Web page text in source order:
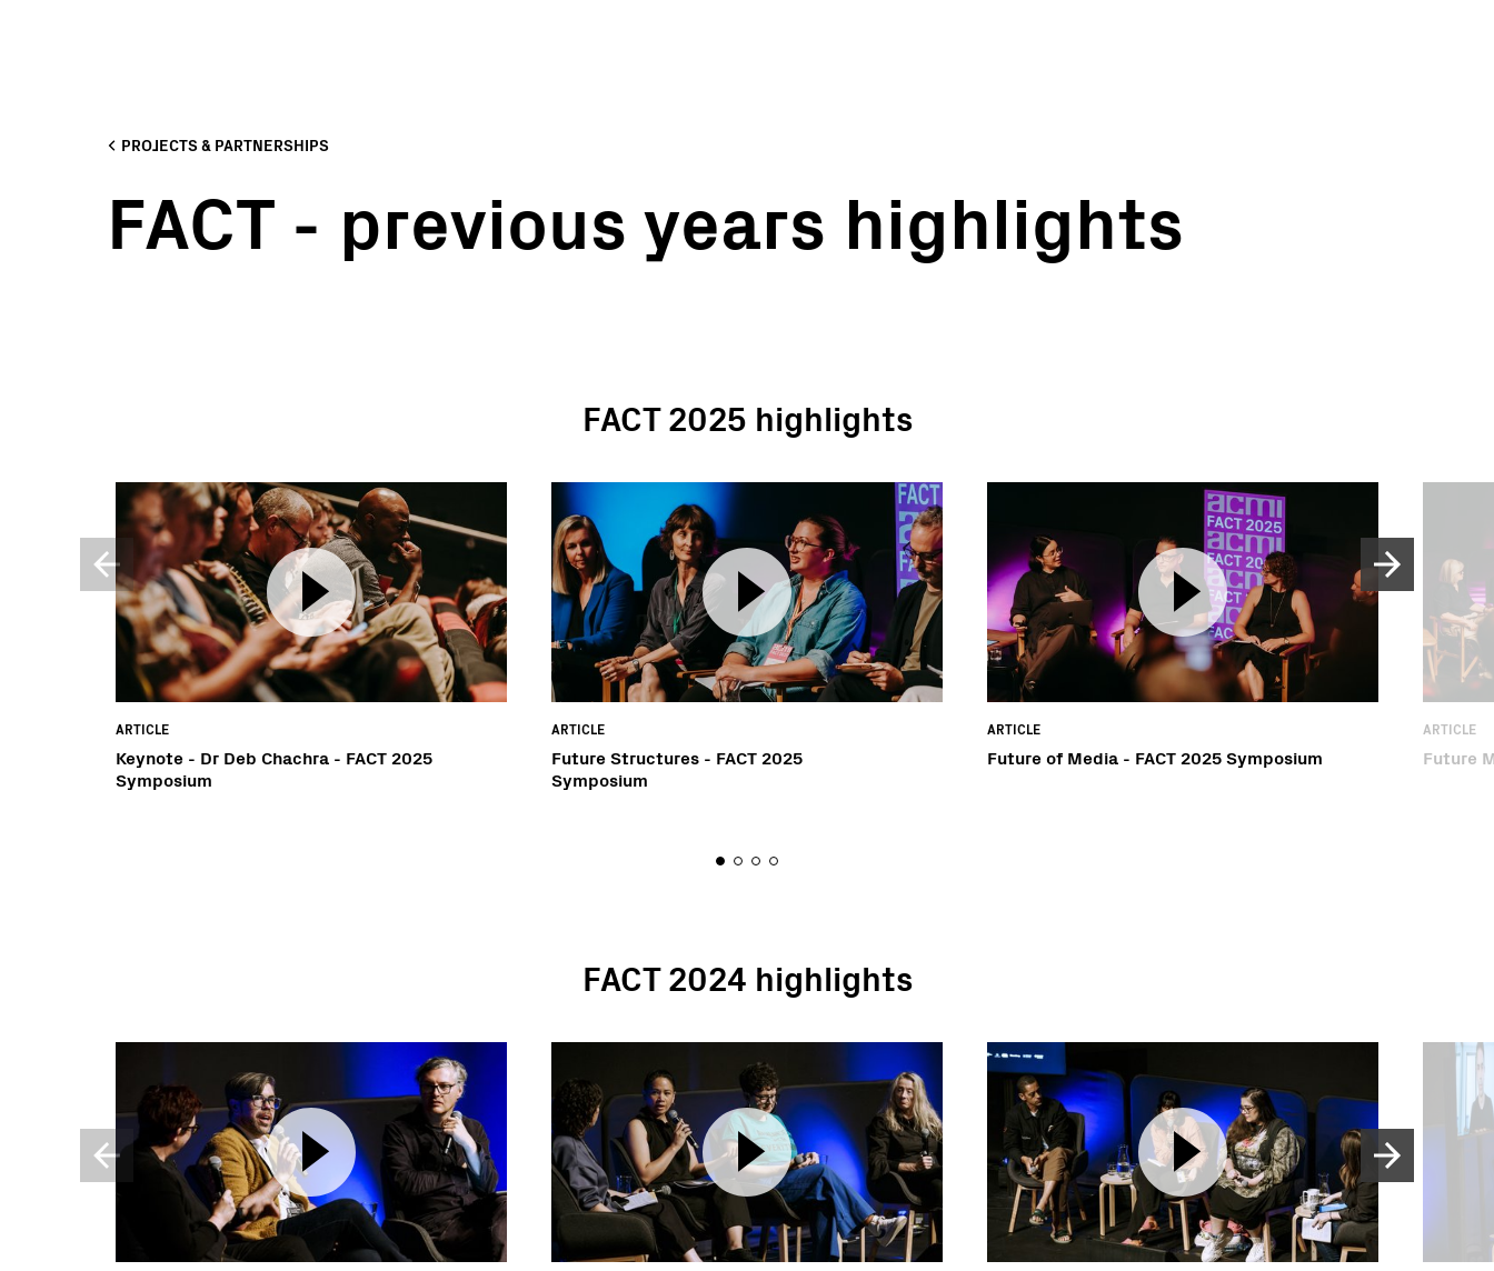
PROJECTS & PARTNERSHIPS
FACT - previous years highlights
FACT 2025 highlights
ARTICLE
Keynote - Dr Deb Chachra - FACT 2025
Symposium
ARTICLE
Future Structures - FACT 2025
Symposium
ARTICLE
Future of Media - FACT 2025 Symposium
ARTICLE
Future
FACT 2024 highlights